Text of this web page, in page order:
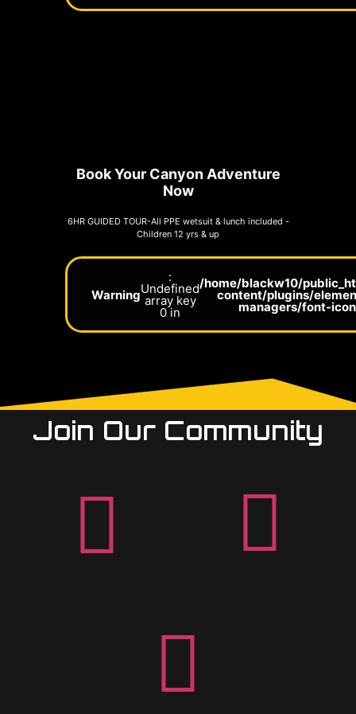
Book Your Canyon Adventure
Now
6HR GUIDED TOUR-All PPE wetsuit & lunch included -
Children 12 yrs & up
Warning
:
Undefined
array key
0 in
/home/blackw10/
content/plugins/
managers/font-
Join Our Community